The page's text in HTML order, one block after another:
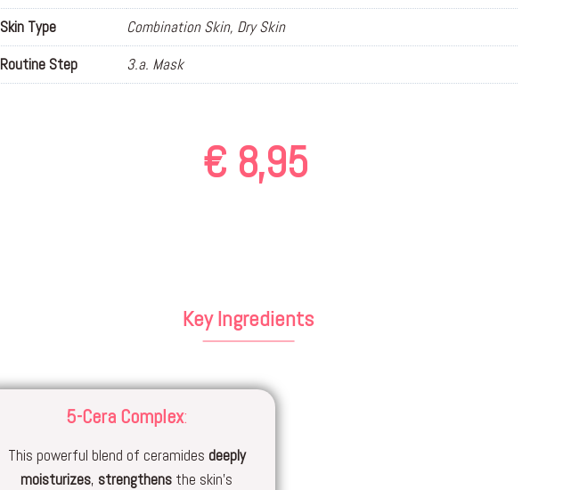
Skin Type
Combination Skin, Dry Skin
Routine Step
3.a. Mask
€ 8,95
Key Ingredients
5-Cera Complex:
This powerful blend of ceramides deeply
moisturizes, strengthens the skin’s